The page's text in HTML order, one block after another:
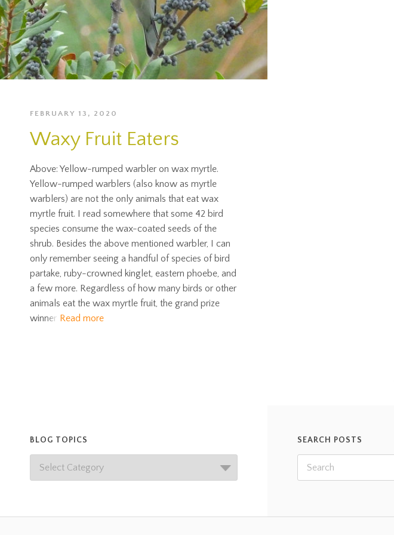
FEBRUARY 13, 2020
Waxy Fruit Eaters
Above: Yellow-rumped warbler on wax myrtle.
Yellow-rumped warblers (also know as myrtle
warblers) are not the only animals that eat wax
myrtle fruit. I read somewhere that some 42 bird
species consume the wax-coated seeds of the
shrub. Besides the above mentioned warbler, I can
only remember seeing a handful of species of bird
partake, ruby-crowned kinglet, eastern phoebe, and
a few more. Regardless of how many birds or other
animals eat the wax myrtle fruit, the grand prize
winner Read more
BLOG TOPICS SEARCH POSTS